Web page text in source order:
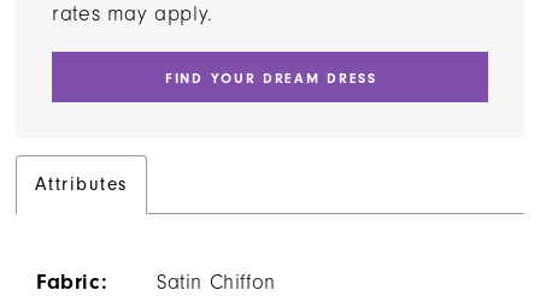
rates may apply.
FIND YOUR DREAM DRESS
Attributes
Fabric: Satin Chiffon